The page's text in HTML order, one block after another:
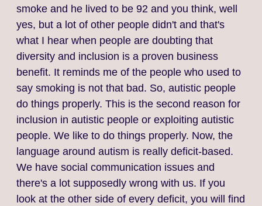
smoke and he lived to be 92 and you think, well
yes, but a lot of other people didn't and that's
what I hear when people are doubting that
diversity and inclusion is a proven business
benefit. It reminds me of the people who used to
say smoking is not that bad. So, autistic people
do things properly. This is the second reason for
inclusion in autistic people or exploiting autistic
people. We like to do things properly. Now, the
language around autism is really deficit‑based.
We have social communication issues and
there's a lot supposedly wrong with us. If you
look at the other side of every deficit, you will find